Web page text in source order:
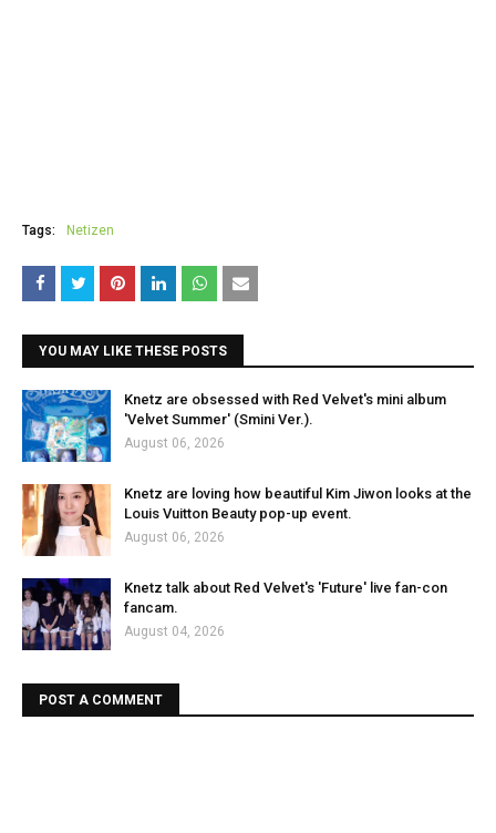
Tags: Netizen
YOU MAY LIKE THESE POSTS
Knetz are obsessed with Red Velvet's mini album
'Velvet Summer' (Smini Ver.).
August 06, 2026
Knetz are loving how beautiful Kim Jiwon looks at the
Louis Vuitton Beauty pop-up event.
August 06, 2026
Knetz talk about Red Velvet's 'Future' live fan-con
fancam.
August 04, 2026
POST A COMMENT